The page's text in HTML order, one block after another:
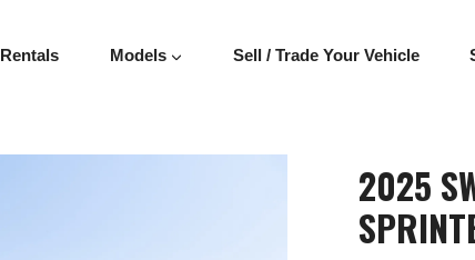
Rentals Models Sell / Trade Your Vehicle
2025